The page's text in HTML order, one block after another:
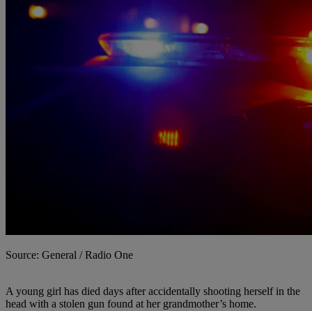
Source: General / Radio One
A young girl has died days after accidentally shooting herself in the
head with a stolen gun found at her grandmother’s home.